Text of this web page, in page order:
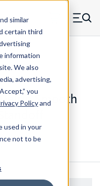
similar
certain third
information
We also
advertising,
you
Policyand
used in your
not to be
Menu
Delrin Smooth